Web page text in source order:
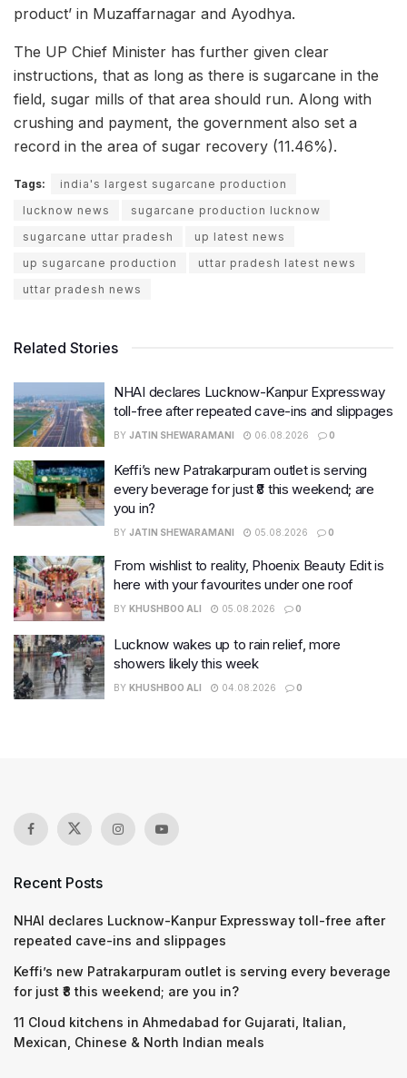
product’ in Muzaffarnagar and Ayodhya.
The UP Chief Minister has further given clear
instructions, that as long as there is sugarcane in the
field, sugar mills of that area should run. Along with
crushing and payment, the government also set a
record in the area of sugar recovery (11.46%).
Tags:
india's largest sugarcane production
lucknow news
sugarcane production lucknow
sugarcane uttar pradesh
up latest news
up sugarcane production
uttar pradesh latest news
uttar pradesh news
Related Stories
NHAI declares Lucknow-Kanpur Expressway
toll-free after repeated cave-ins and slippages
BY JATIN SHEWARAMANI 06.08.2026 0
Keffi’s new Patrakarpuram outlet is serving
every beverage for just ₹8 this weekend; are
you in?
BY JATIN SHEWARAMANI 05.08.2026 0
From wishlist to reality, Phoenix Beauty Edit is
here with your favourites under one roof
BY KHUSHBOO ALI 05.08.2026 0
Lucknow wakes up to rain relief, more
showers likely this week
BY KHUSHBOO ALI 04.08.2026 0
Recent Posts
NHAI declares Lucknow-Kanpur Expressway toll-free after
repeated cave-ins and slippages
Keffi’s new Patrakarpuram outlet is serving every beverage
for just ₹8 this weekend; are you in?
11 Cloud kitchens in Ahmedabad for Gujarati, Italian,
Mexican, Chinese & North Indian meals